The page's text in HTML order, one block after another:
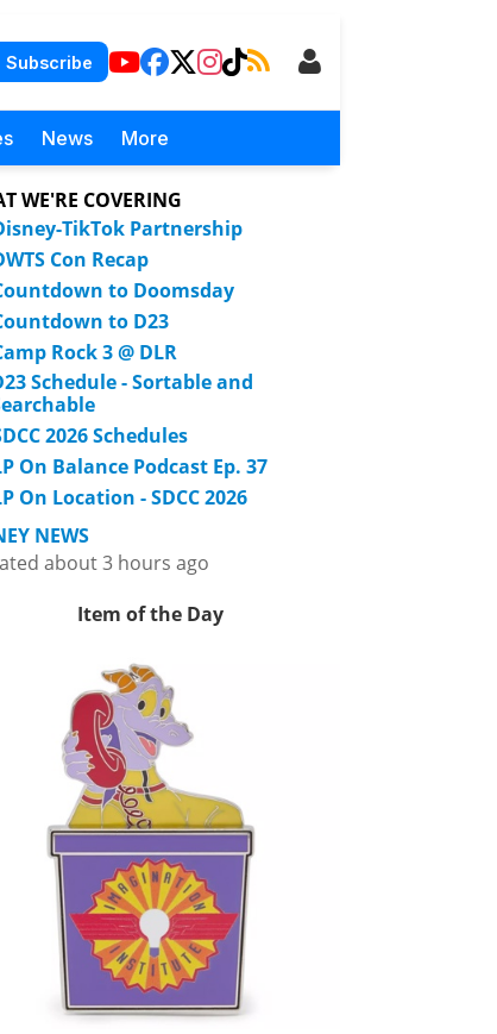
Subscribe
News More
WE'RE COVERING
TikTok Partnership
Con Recap
to Doomsday
to D23
Rock 3 @ DLR
Schedule - Sortable and
2026 Schedules
On Balance Podcast Ep. 37
On Location - SDCC 2026
NEWS
about 3 hours ago
Item of the Day